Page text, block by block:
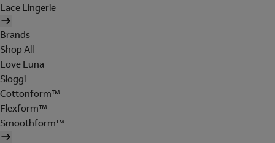
Lace Lingerie
Brands
Shop All
Love Luna
Sloggi
Cottonform™
Flexform™
Smoothform™